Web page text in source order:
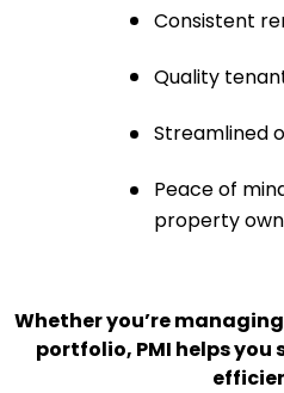
Consistent
Quality
Streamlined
Peace of
property
Whether you’re
portfolio, PMI helps